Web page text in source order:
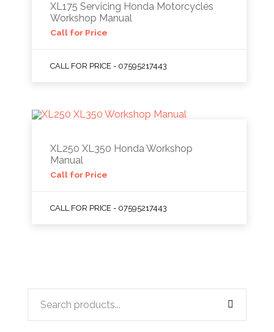
XL175 Servicing Honda Motorcycles
Workshop Manual
Call for Price
CALL FOR PRICE - 07595217443
XL250 XL350 Honda Workshop
Manual
Call for Price
CALL FOR PRICE - 07595217443